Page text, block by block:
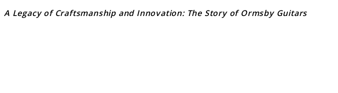
A Legacy of Craftsmanship and Innovation: The Story of Ormsby Guitars